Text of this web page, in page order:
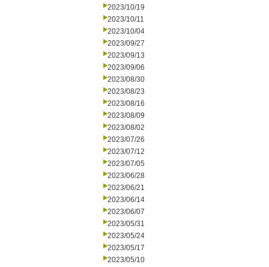
2023/10/19
2023/10/11
2023/10/04
2023/09/27
2023/09/13
2023/09/06
2023/08/30
2023/08/23
2023/08/16
2023/08/09
2023/08/02
2023/07/26
2023/07/12
2023/07/05
2023/06/28
2023/06/21
2023/06/14
2023/06/07
2023/05/31
2023/05/24
2023/05/17
2023/05/10